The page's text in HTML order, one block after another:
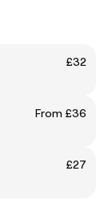
£32
From £36
£27